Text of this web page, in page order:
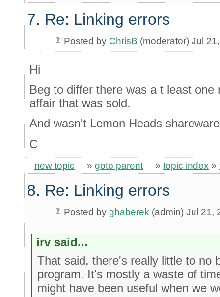
7. Re: Linking errors
Posted by ChrisB (moderator) Jul
Hi
Beg to differ there was a t least
affair that was sold.
And wasn't Lemon Heads
C
new topic » goto parent » topic index »
8. Re: Linking errors
Posted by ghaberek (admin) Jul 21,
irv said...
That said, there's really little to no
program. It's mostly a waste of
might have been useful when we